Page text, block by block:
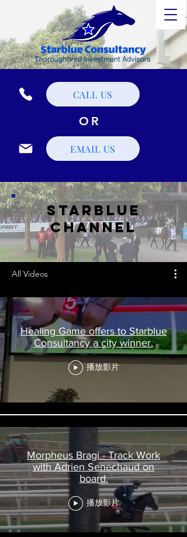
CALL US
OR
EMAIL US
STarblue
Channel
All Videos
Healing Game offers to Starblue
Consultancy a city winner.
播放影片
Morpheus Bragi - Track Work
with Adrien Senechaud on
board.
播放影片